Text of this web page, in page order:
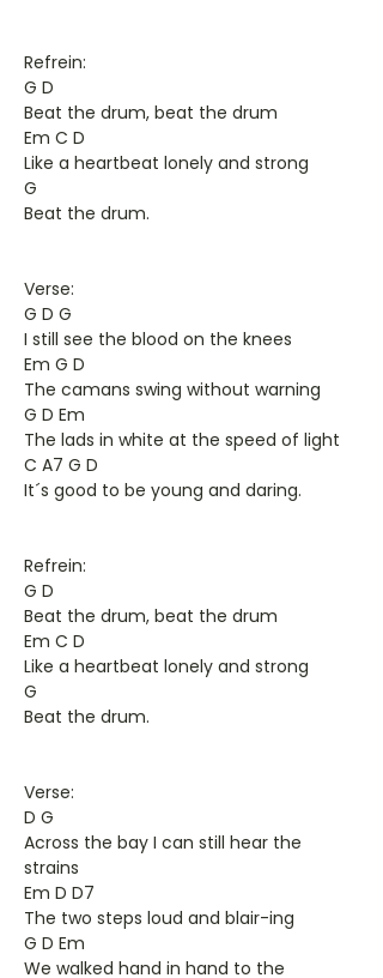
Refrein:
G D
Beat the drum, beat the drum
Em C D
Like a heartbeat lonely and strong
G
Beat the drum.
Verse:
G D G
I still see the blood on the knees
Em G D
The camans swing without warning
G D Em
The lads in white at the speed of light
C A7 G D
It´s good to be young and daring.
Refrein:
G D
Beat the drum, beat the drum
Em C D
Like a heartbeat lonely and strong
G
Beat the drum.
Verse:
D G
Across the bay I can still hear the
strains
Em D D7
The two steps loud and blair-ing
G D Em
We walked hand in hand to the